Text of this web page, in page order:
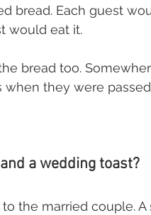
bread. Each guest
would eat it.
bread too.
when they were
a wedding toast?
the married couple. A